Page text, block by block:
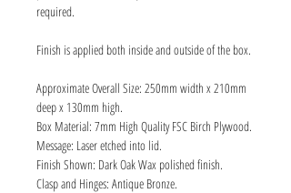
required.
Finish is applied both inside and outside of the box.
Approximate Overall Size: 250mm width x 210mm
deep x 130mm high.
Box Material: 7mm High Quality FSC Birch Plywood.
Message: Laser etched into lid.
Finish Shown: Dark Oak Wax polished finish.
Clasp and Hinges: Antique Bronze.